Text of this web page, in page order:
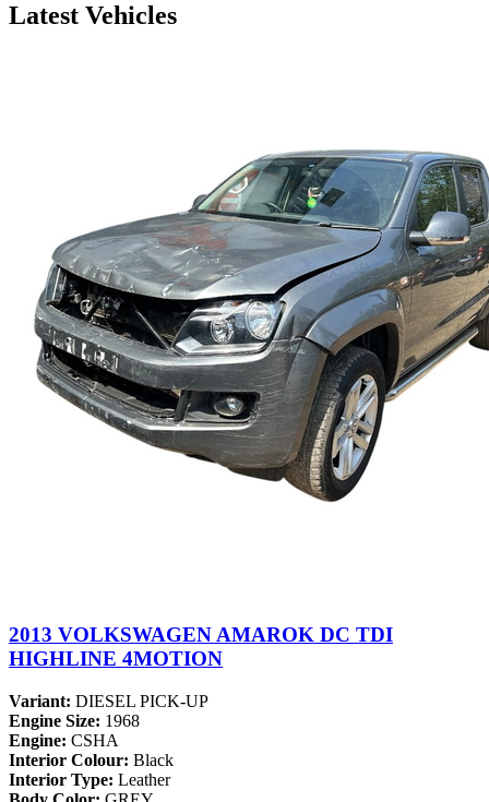
Latest Vehicles
2013 VOLKSWAGEN AMAROK DC TDI
HIGHLINE 4MOTION
Variant: DIESEL PICK-UP
Engine Size: 1968
Engine: CSHA
Interior Colour: Black
Interior Type: Leather